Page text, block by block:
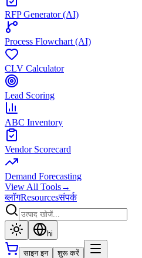
RFP Generator (AI)
Process Flowchart (AI)
CLV Calculator
Lead Scoring
ABC Inventory
Vendor Scorecard
Demand Forecasting
View All Tools→
ब्लॉगResourcesसंपर्क
hi
साइन इन शुरू करें